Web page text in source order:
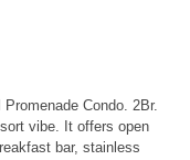
Condo. 2Br.
vibe. It offers open
bar, stainless